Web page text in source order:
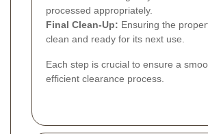
processed appropriately.
Final Clean-Up: Ensuring the
clean and ready for its next use.
Each step is crucial to ensure a
efficient clearance process.